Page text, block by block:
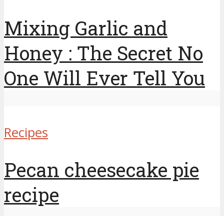
Mixing Garlic and
Honey : The Secret No
One Will Ever Tell You
Recipes
Pecan cheesecake pie
recipe